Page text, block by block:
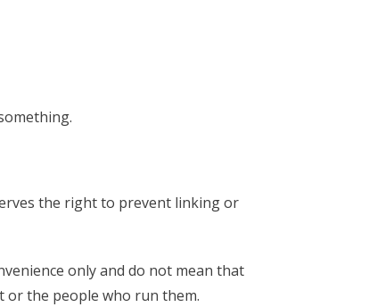
the right to prevent linking or
only and do not mean that
or the people who run them.